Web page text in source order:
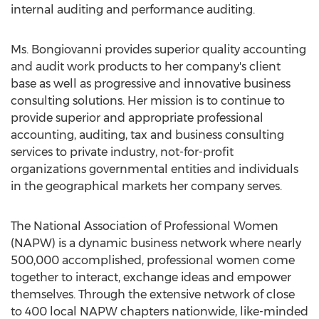
internal auditing and performance auditing.
Ms. Bongiovanni provides superior quality accounting
and audit work products to her company's client
base as well as progressive and innovative business
consulting solutions. Her mission is to continue to
provide superior and appropriate professional
accounting, auditing, tax and business consulting
services to private industry, not-for-profit
organizations governmental entities and individuals
in the geographical markets her company serves.
The National Association of Professional Women
(NAPW) is a dynamic business network where nearly
500,000 accomplished, professional women come
together to interact, exchange ideas and empower
themselves. Through the extensive network of close
to 400 local NAPW chapters nationwide, like-minded